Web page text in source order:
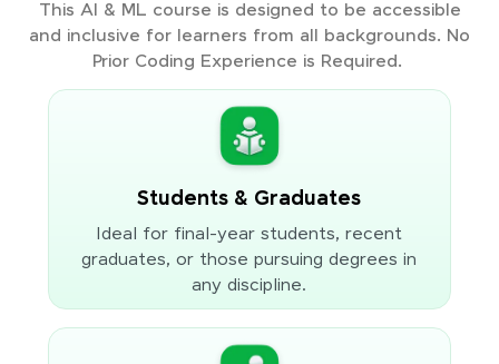
This AI & ML course is designed to be accessible
and inclusive for learners from all backgrounds. No
Prior Coding Experience is Required.
Students & Graduates
Ideal for final-year students, recent
graduates, or those pursuing degrees in
any discipline.